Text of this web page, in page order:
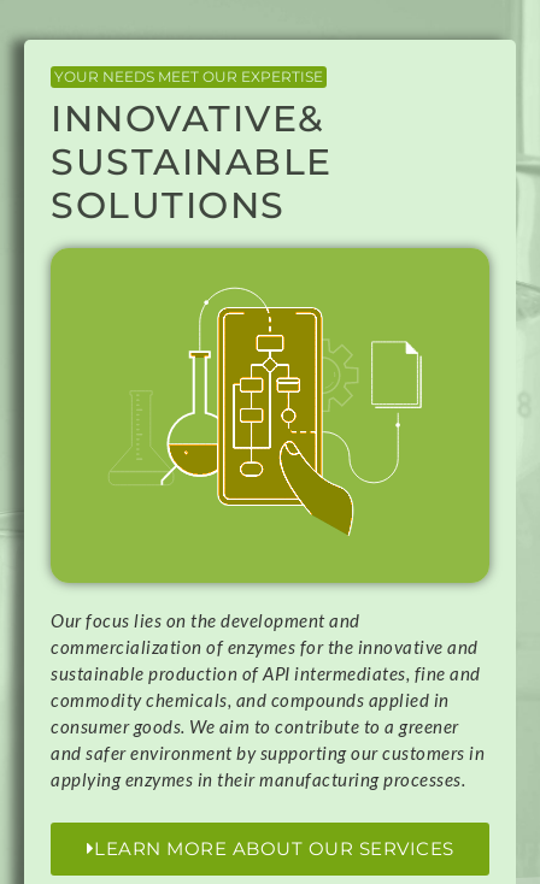
YOUR NEEDS MEET OUR EXPERTISE
INNOVATIVE&
SUSTAINABLE
SOLUTIONS
Our focus lies on the development and
commercialization of enzymes for the innovative and
sustainable production of API intermediates, fine and
commodity chemicals, and compounds applied in
consumer goods. We aim to contribute to a greener
and safer environment by supporting our customers in
applying enzymes in their manufacturing processes.
LEARN MORE ABOUT OUR SERVICES